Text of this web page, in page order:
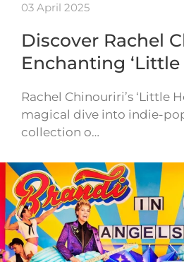
03 April 2025
Discover Rachel
Enchanting ‘Little
Rachel Chinouriri’s ‘Little
magical dive into indie-
collection o…